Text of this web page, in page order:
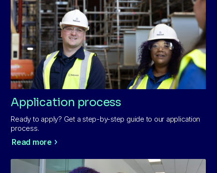
Application process
Ready to apply? Get a step-by-step guide to our application
process.
Read more